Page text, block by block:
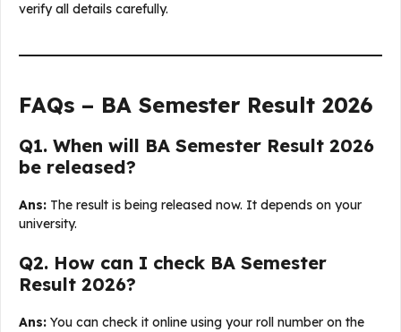
verify all details carefully.
FAQs – BA Semester Result 2026
Q1. When will BA Semester Result 2026
be released?
Ans: The result is being released now. It depends on your
university.
Q2. How can I check BA Semester
Result 2026?
Ans: You can check it online using your roll number on the